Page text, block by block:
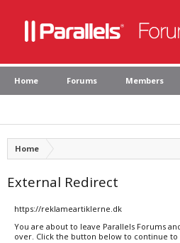
Home Forums Members
Home
External Redirect
https://reklameartiklerne.dk
You are about to leave Parallels Forums
over. Click the button below to continue